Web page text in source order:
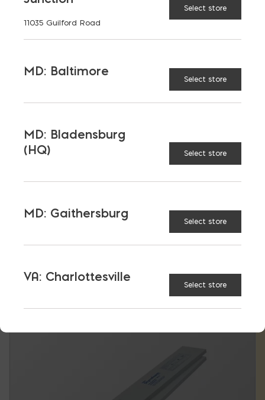
Highload 40 XPS
11035 Guilford Road
Select store
MD: Baltimore
Select store
MD: Bladensburg
(HQ)
Select store
MD: Gaithersburg
Select store
VA: Charlottesville
Select store